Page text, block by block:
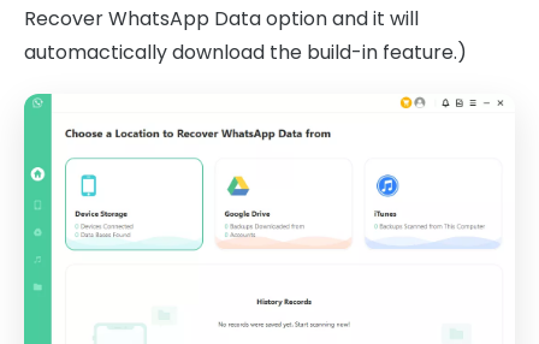
Recover WhatsApp Data option and it will
automactically download the build-in feature.)